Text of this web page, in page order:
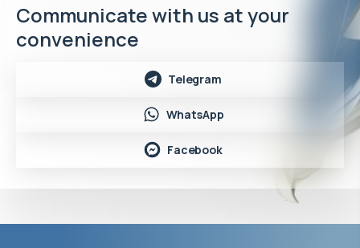
Communicate with us at your
convenience
Telegram
WhatsApp
Facebook